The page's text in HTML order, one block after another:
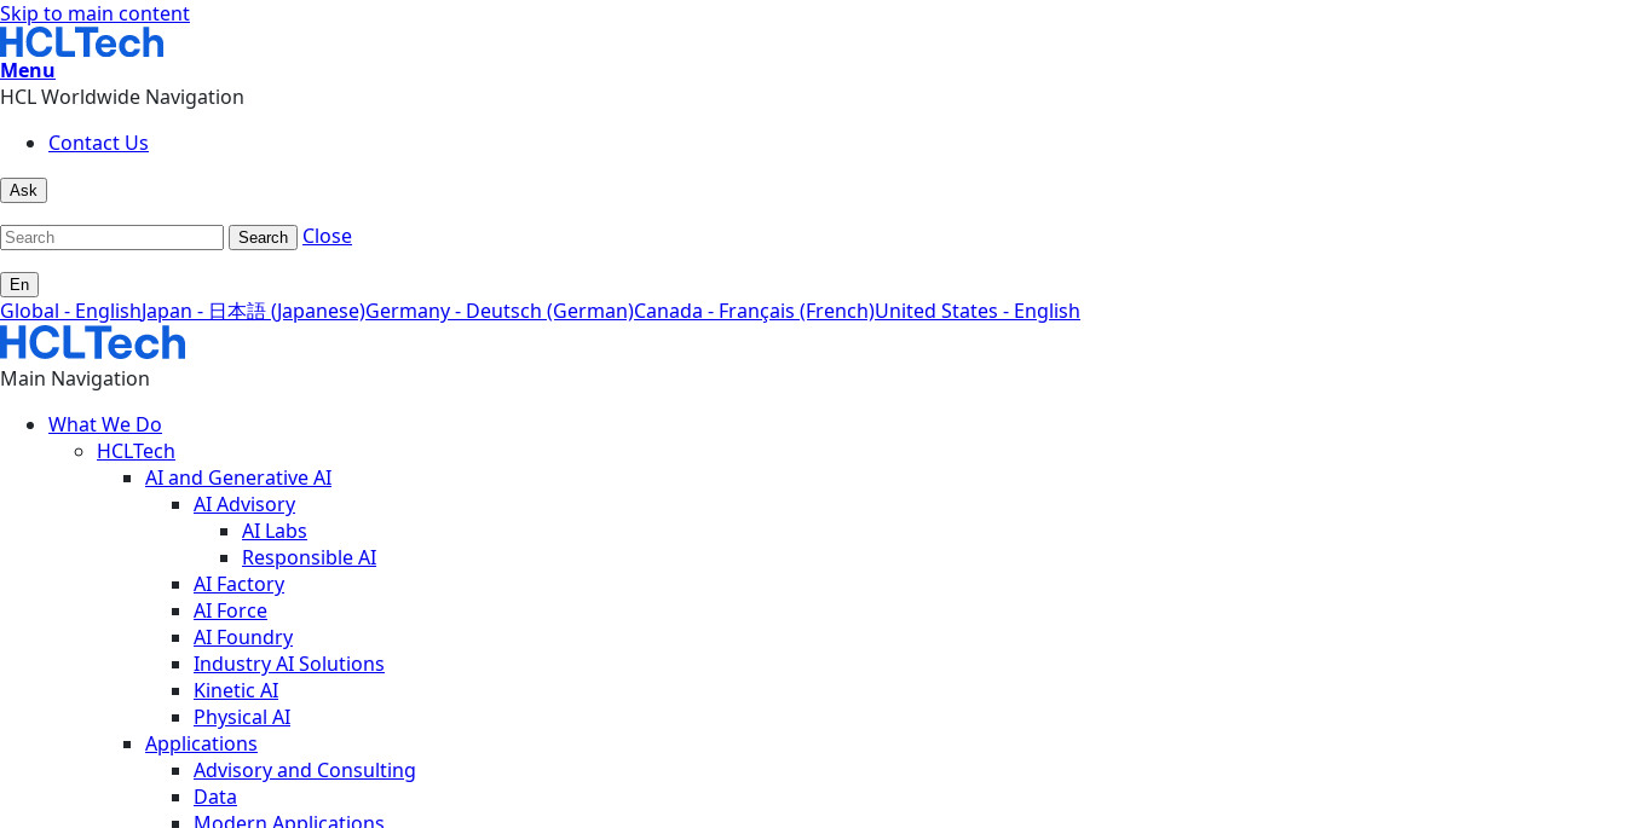
Skip to main content
Menu
HCL Worldwide Navigation
Contact Us
Ask
Search Close
En
Global - EnglishJapan - 日本語 (Japanese)Germany - Deutsch (German)Canada - Français (French)United States - English
Main Navigation
What We Do
HCLTech
AI and Generative AI
AI Advisory
AI Labs
Responsible AI
AI Factory
AI Force
AI Foundry
Industry AI Solutions
Kinetic AI
Physical AI
Applications
Advisory and Consulting
Data